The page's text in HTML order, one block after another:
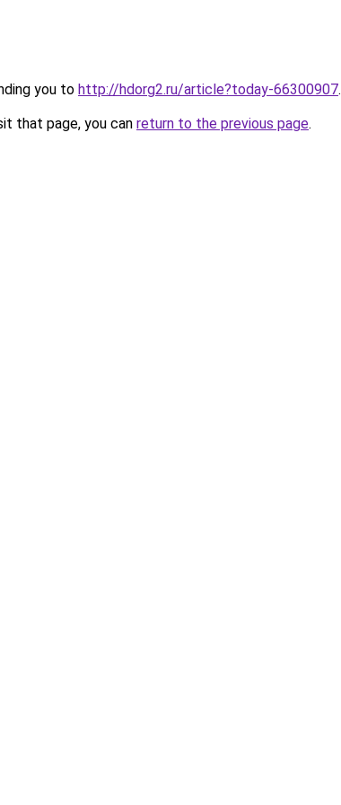
you to http://hdorg2.ru/article?today-66300907.
that page, you can return to the previous page.